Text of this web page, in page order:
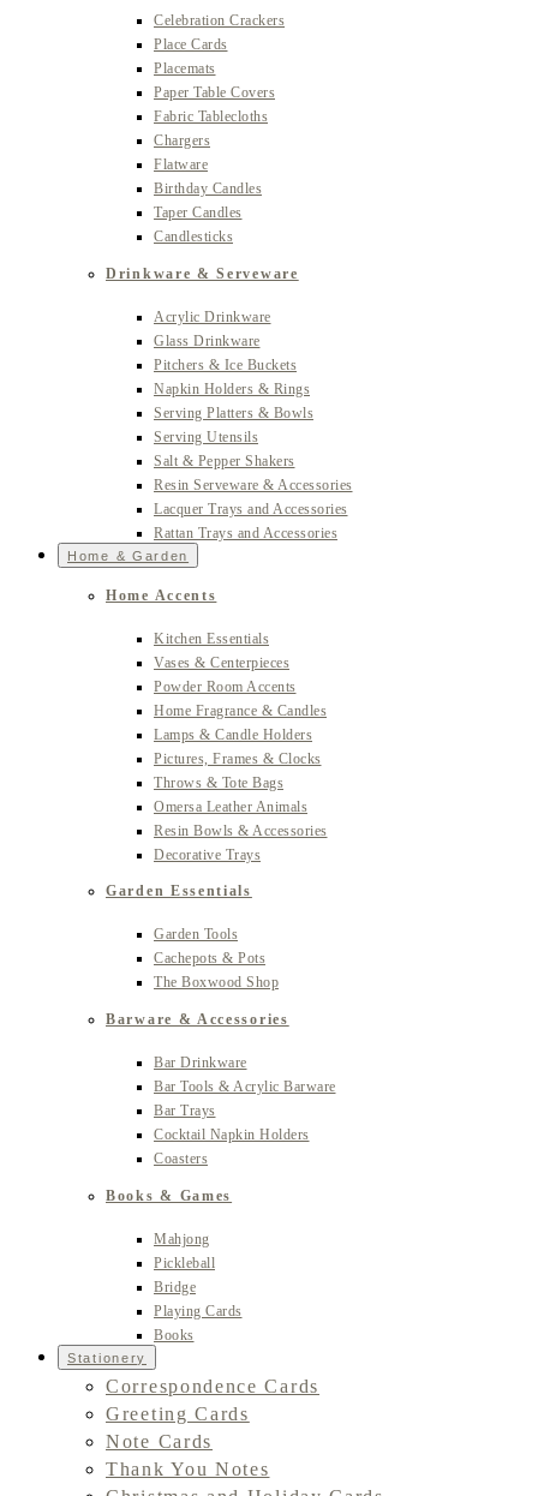
Celebration Crackers
Place Cards
Placemats
Paper Table Covers
Fabric Tablecloths
Chargers
Flatware
Birthday Candles
Taper Candles
Candlesticks
Drinkware & Serveware
Acrylic Drinkware
Glass Drinkware
Pitchers & Ice Buckets
Napkin Holders & Rings
Serving Platters & Bowls
Serving Utensils
Salt & Pepper Shakers
Resin Serveware & Accessories
Lacquer Trays and Accessories
Rattan Trays and Accessories
Home & Garden
Home Accents
Kitchen Essentials
Vases & Centerpieces
Powder Room Accents
Home Fragrance & Candles
Lamps & Candle Holders
Pictures, Frames & Clocks
Throws & Tote Bags
Omersa Leather Animals
Resin Bowls & Accessories
Decorative Trays
Garden Essentials
Garden Tools
Cachepots & Pots
The Boxwood Shop
Barware & Accessories
Bar Drinkware
Bar Tools & Acrylic Barware
Bar Trays
Cocktail Napkin Holders
Coasters
Books & Games
Mahjong
Pickleball
Bridge
Playing Cards
Books
Stationery
Correspondence Cards
Greeting Cards
Note Cards
Thank You Notes